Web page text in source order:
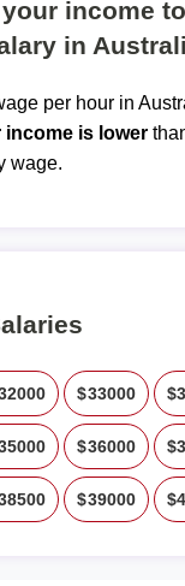
income
in
per hour in
income is lower
wage.
$33000
$36000
$39000